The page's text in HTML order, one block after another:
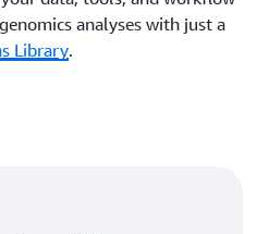
analyses with just a
Library.